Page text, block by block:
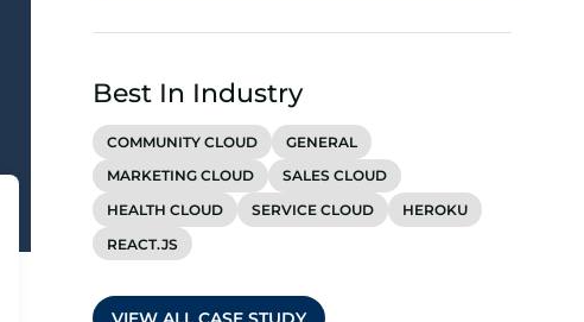
Best In Industry
COMMUNITY CLOUD
GENERAL
MARKETING CLOUD
SALES CLOUD
HEALTH CLOUD
SERVICE CLOUD
HEROKU
REACT.JS